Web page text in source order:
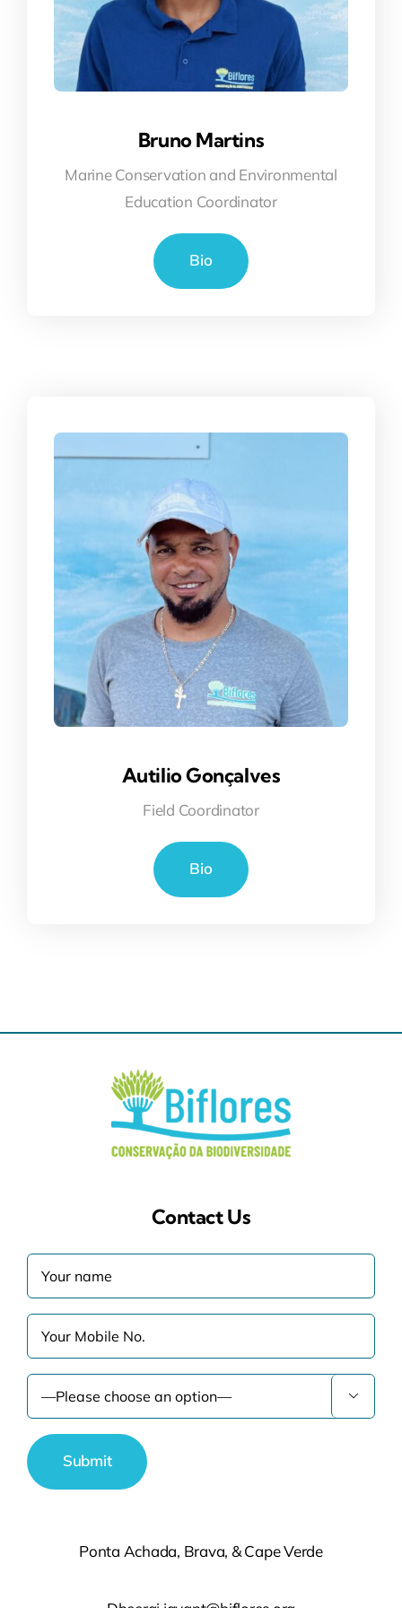
Bruno Martins
Marine Conservation and Environmental
Education Coordinator
Bio
Autilio GonçAlves
Field Coordinator
Bio
Contact Us

Ponta Achada, Brava, & Cape Verde